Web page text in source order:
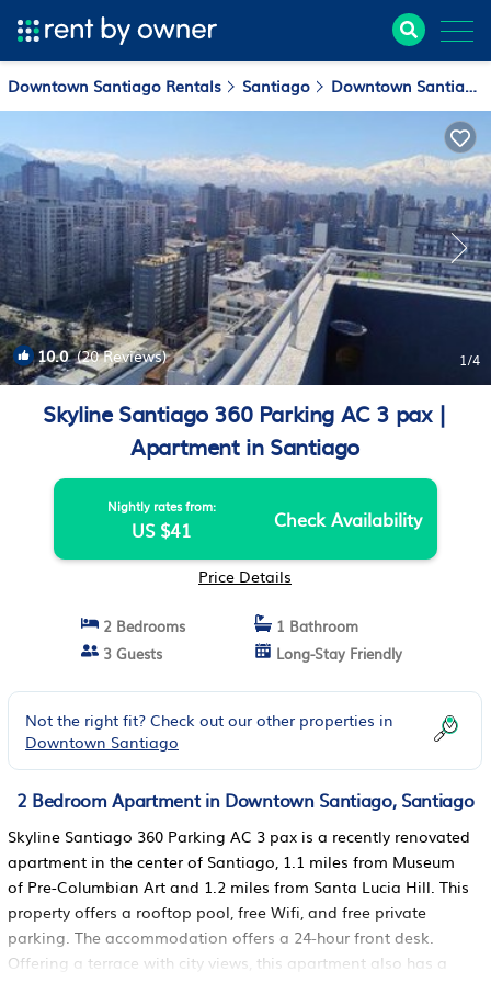
Downtown Santiago Rentals Santiago Downtown Santiago
10.0(20 Reviews) 1/4
Skyline Santiago 360 Parking AC 3 pax |
Apartment in Santiago
Nightly rates from:
US $41 Check Availability
Price Details
2 Bedrooms
1 Bathroom
3 Guests
Long-Stay Friendly
Not the right fit? Check out our other properties in
Downtown Santiago
2 Bedroom Apartment in Downtown Santiago, Santiago
Skyline Santiago 360 Parking AC 3 pax is a recently renovated
apartment in the center of Santiago, 1.1 miles from Museum
of Pre-Columbian Art and 1.2 miles from Santa Lucia Hill. This
property offers a rooftop pool, free Wifi, and free private
parking. The accommodation offers a 24-hour front desk.
Offering a terrace with city views, this apartment also has a